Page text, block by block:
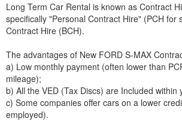
Long Term Car Rental is known as Contract
specifically "Personal Contract Hire" (PCH for
Contract Hire (BCH).
The advantages of New FORD S-MAX
a) Low monthly payment (often lower than
mileage);
b) All the VED (Tax Discs) are Included within
c) Some companies offer cars on a lower
employed).